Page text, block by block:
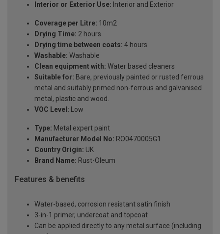
Interior or Exterior Use: Interior and Exterior
Coverage per Litre: 10m2
Drying Time: 2 hours
Drying time between coats: 4 hours
Washable: Washable
Clean equipment with: Water based cleaners
Suitable for: Bare, previously painted or rusted ferrous
metal and suitably primed non-ferrous and galvanised
metal, plastic and wood.
VOC Level: Low
Type: Metal expert paint
Manufacturer Model No: RO0470005G1
Country Origin: UK
Brand Name: Rust-Oleum
Features & benefits
Water-based, corrosion resistant satin finish
3-in-1 primer, undercoat and topcoat
Can be applied directly to any metal surface (including